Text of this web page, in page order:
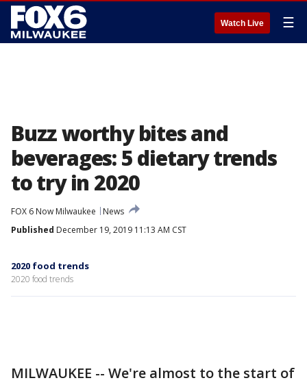
Watch Live ☰
Buzz worthy bites and
beverages: 5 dietary trends
to try in 2020
FOX 6 Now Milwaukee
News
Published December 19, 2019 11:13 AM CST
2020 food trends
2020 food trends
MILWAUKEE -- We're almost to the start of